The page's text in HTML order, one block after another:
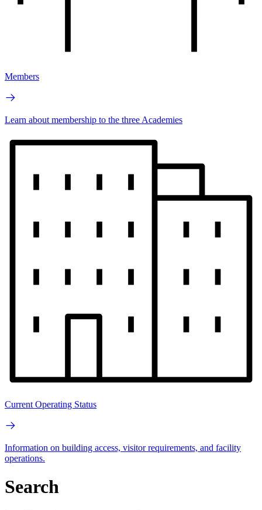
Members
Learn about membership to the three Academies
Current Operating Status
Information on building access, visitor requirements, and facility
operations.
Search